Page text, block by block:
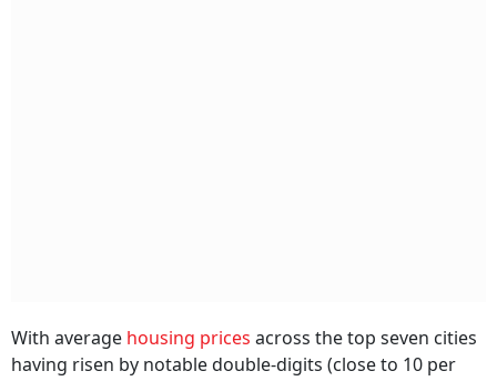
With average housing prices across the top seven cities
having risen by notable double-digits (close to 10 per